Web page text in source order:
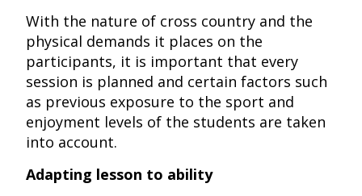
With the nature of cross country and the
physical demands it places on the
participants, it is important that every
session is planned and certain factors such
as previous exposure to the sport and
enjoyment levels of the students are taken
into account.
Adapting lesson to ability